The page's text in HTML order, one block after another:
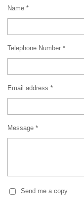
Name *
Telephone Number *
Email address *
Message *
Send me a copy